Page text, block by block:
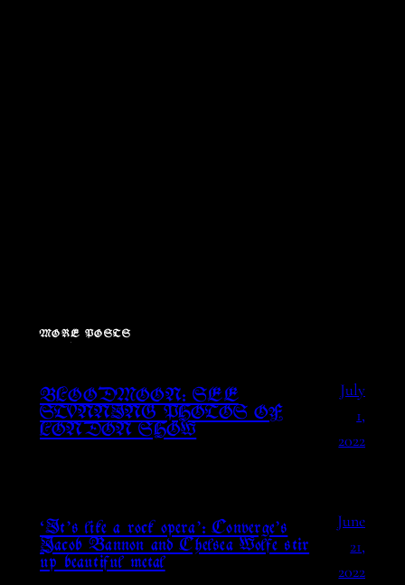
MORE POSTS
BLOODMOON: SEE
STUNNING PHOTOS OF
LONDON SHOW
July
1,
2022
‘It’s like a rock opera’: Converge’s
Jacob Bannon and Chelsea Wolfe stir
up beautiful metal
June
21,
2022